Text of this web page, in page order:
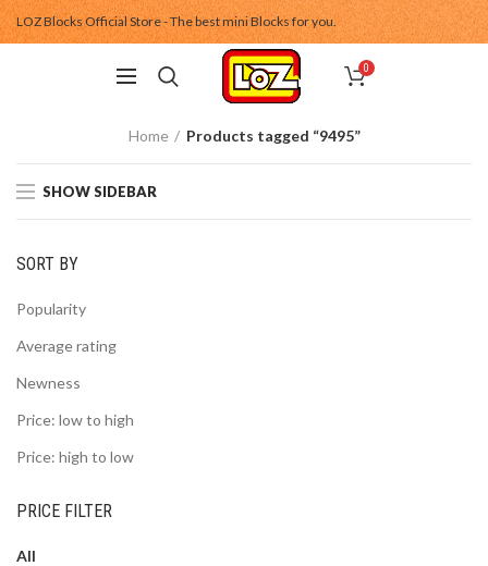
LOZ Blocks Official Store - The best mini Blocks for you.
0
Home Products tagged “9495”
SHOW SIDEBAR
SORT BY
Popularity
Average rating
Newness
Price: low to high
Price: high to low
PRICE FILTER
All